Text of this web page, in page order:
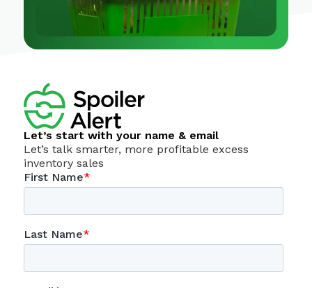
Let’s start with your name & email
Let’s talk smarter, more profitable excess
inventory sales